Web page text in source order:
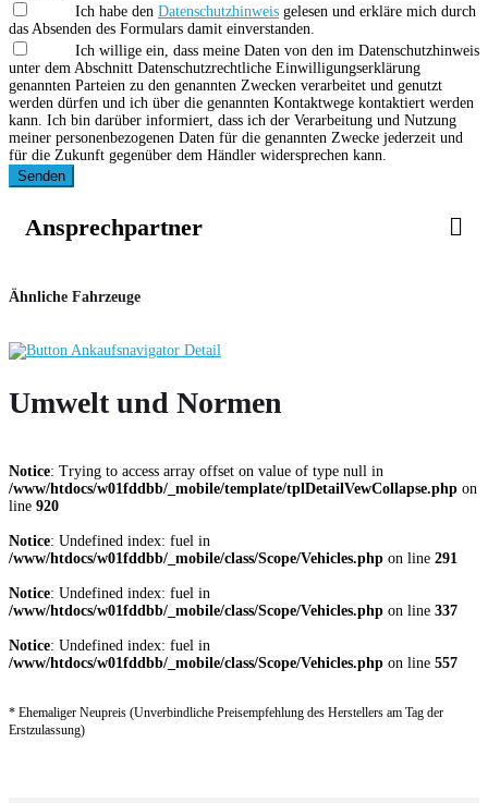
Ich habe den Datenschutzhinweis gelesen und erkläre mich durch
das Absenden des Formulars damit einverstanden.
Ich willige ein, dass meine Daten von den im Datenschutzhinweis
unter dem Abschnitt Datenschutzrechtliche Einwilligungserklärung
genannten Parteien zu den genannten Zwecken verarbeitet und genutzt
werden dürfen und ich über die genannten Kontaktwege kontaktiert werden
kann. Ich bin darüber informiert, dass ich der Verarbeitung und Nutzung
meiner personenbezogenen Daten für die genannten Zwecke jederzeit und
für die Zukunft gegenüber dem Händler widersprechen kann.
Senden
Ansprechpartner
Ähnliche Fahrzeuge
Umwelt und Normen
Notice: Trying to access array offset on value of type null in
/www/htdocs/w01fddbb/_mobile/template/tplDetailVewCollapse.php on
line 920
Notice: Undefined index: fuel in
/www/htdocs/w01fddbb/_mobile/class/Scope/Vehicles.php on line 291
Notice: Undefined index: fuel in
/www/htdocs/w01fddbb/_mobile/class/Scope/Vehicles.php on line 337
Notice: Undefined index: fuel in
/www/htdocs/w01fddbb/_mobile/class/Scope/Vehicles.php on line 557
* Ehemaliger Neupreis (Unverbindliche Preisempfehlung des Herstellers am Tag der
Erstzulassung)